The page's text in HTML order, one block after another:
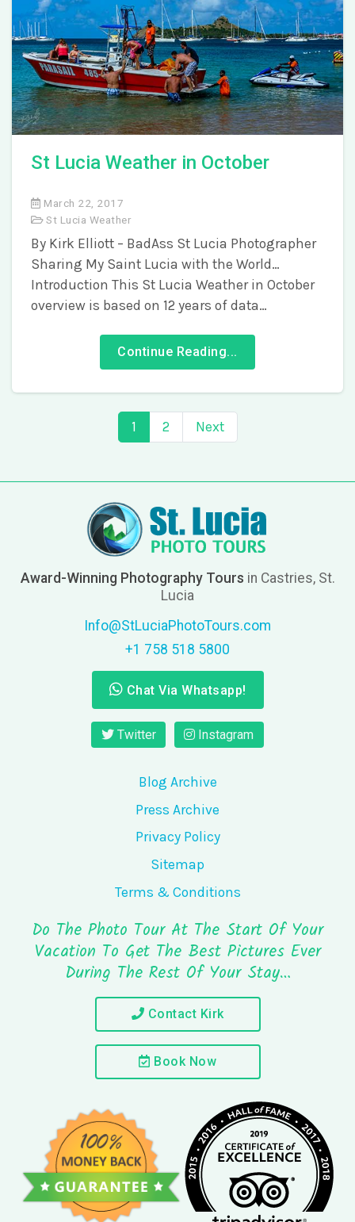
St Lucia Weather in October
March 22, 2017
St Lucia Weather
By Kirk Elliott – BadAss St Lucia Photographer
Sharing My Saint Lucia with the World…
Introduction This St Lucia Weather in October
overview is based on 12 years of data…
Continue Reading...
1 2 Next
Award-Winning Photography Tours in Castries, St.
Lucia
Info@StLuciaPhotoTours.com
+1 758 518 5800
Chat Via Whatsapp!
Twitter Instagram
Blog Archive
Press Archive
Privacy Policy
Sitemap
Terms & Conditions
Do The Photo Tour At The Start Of Your
Vacation To Get The Best Pictures Ever
During The Rest Of Your Stay…
Contact Kirk
Book Now